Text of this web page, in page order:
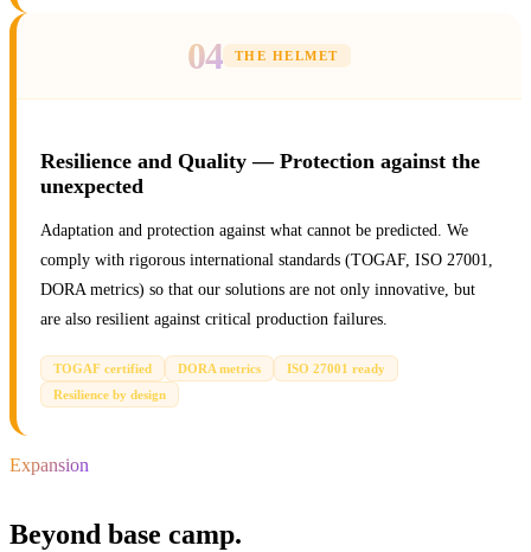
04 THE HELMET
Resilience and Quality — Protection against the
unexpected
Adaptation and protection against what cannot be predicted. We
comply with rigorous international standards (TOGAF, ISO 27001,
DORA metrics) so that our solutions are not only innovative, but
are also resilient against critical production failures.
TOGAF certified DORA metrics
ISO 27001 ready
Resilience by design
Expansion
Beyond base camp.